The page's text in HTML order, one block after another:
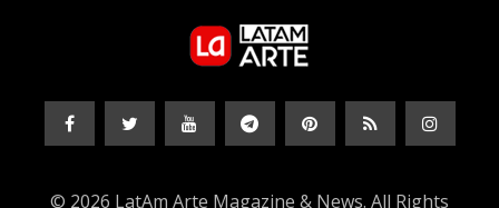
© 2026 LatAm Arte Magazine & News. All Rights